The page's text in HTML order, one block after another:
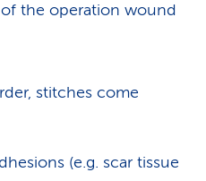
the operation wound
stitches come
(e.g. scar tissue